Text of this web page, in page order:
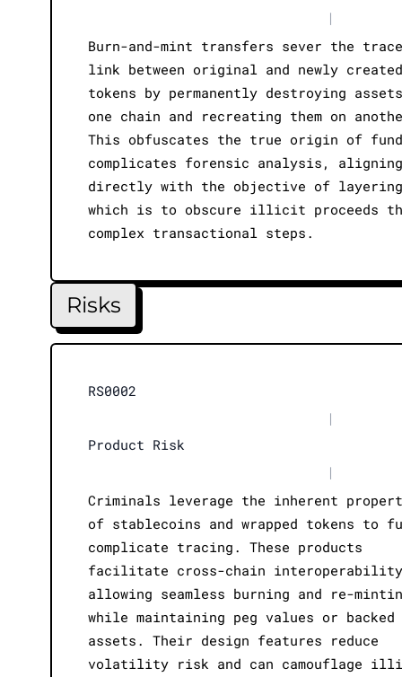
|
Burn-and-mint transfers sever the
link between original and newly created
tokens by permanently destroying
one chain and recreating them on
This obfuscates the true origin of
complicates forensic analysis, aligning
directly with the objective of
which is to obscure illicit proceeds
complex transactional steps.
Risks
RS0002
|
Product Risk
|
Criminals leverage the inherent
of stablecoins and wrapped tokens to
complicate tracing. These products
facilitate cross-chain
allowing seamless burning and re-
while maintaining peg values or backed
assets. Their design features reduce
volatility risk and can camouflage